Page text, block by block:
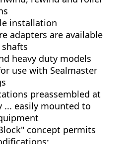
installation
adapters are available
heavy duty models
use with Sealmaster
preassembled at
... easily mounted to
concept permits